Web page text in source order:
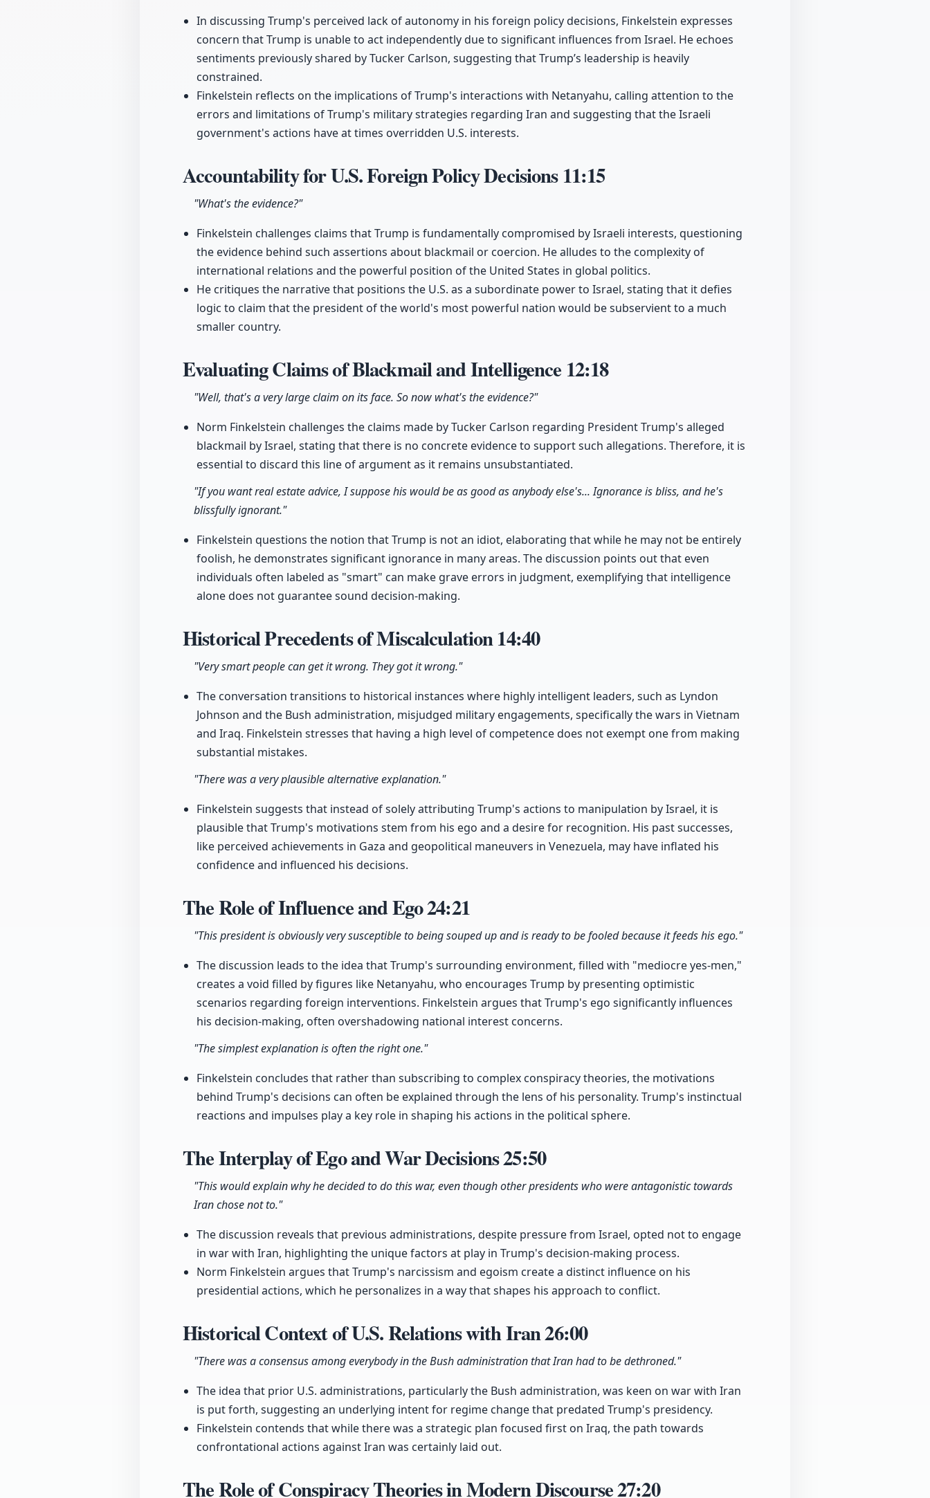
In discussing Trump's perceived lack of autonomy in his foreign policy decisions, Finkelstein expresses
concern that Trump is unable to act independently due to significant influences from Israel. He echoes
sentiments previously shared by Tucker Carlson, suggesting that Trump’s leadership is heavily
constrained.
Finkelstein reflects on the implications of Trump's interactions with Netanyahu, calling attention to the
errors and limitations of Trump's military strategies regarding Iran and suggesting that the Israeli
government's actions have at times overridden U.S. interests.
Accountability for U.S. Foreign Policy Decisions11:15
"What's the evidence?"
Finkelstein challenges claims that Trump is fundamentally compromised by Israeli interests, questioning
the evidence behind such assertions about blackmail or coercion. He alludes to the complexity of
international relations and the powerful position of the United States in global politics.
He critiques the narrative that positions the U.S. as a subordinate power to Israel, stating that it defies
logic to claim that the president of the world's most powerful nation would be subservient to a much
smaller country.
Evaluating Claims of Blackmail and Intelligence12:18
"Well, that's a very large claim on its face. So now what's the evidence?"
Norm Finkelstein challenges the claims made by Tucker Carlson regarding President Trump's alleged
blackmail by Israel, stating that there is no concrete evidence to support such allegations. Therefore, it is
essential to discard this line of argument as it remains unsubstantiated.
"If you want real estate advice, I suppose his would be as good as anybody else's... Ignorance is bliss, and he's
blissfully ignorant."
Finkelstein questions the notion that Trump is not an idiot, elaborating that while he may not be entirely
foolish, he demonstrates significant ignorance in many areas. The discussion points out that even
individuals often labeled as "smart" can make grave errors in judgment, exemplifying that intelligence
alone does not guarantee sound decision-making.
Historical Precedents of Miscalculation14:40
"Very smart people can get it wrong. They got it wrong."
The conversation transitions to historical instances where highly intelligent leaders, such as Lyndon
Johnson and the Bush administration, misjudged military engagements, specifically the wars in Vietnam
and Iraq. Finkelstein stresses that having a high level of competence does not exempt one from making
substantial mistakes.
"There was a very plausible alternative explanation."
Finkelstein suggests that instead of solely attributing Trump's actions to manipulation by Israel, it is
plausible that Trump's motivations stem from his ego and a desire for recognition. His past successes,
like perceived achievements in Gaza and geopolitical maneuvers in Venezuela, may have inflated his
confidence and influenced his decisions.
The Role of Influence and Ego24:21
"This president is obviously very susceptible to being souped up and is ready to be fooled because it feeds his ego."
The discussion leads to the idea that Trump's surrounding environment, filled with "mediocre yes-men,"
creates a void filled by figures like Netanyahu, who encourages Trump by presenting optimistic
scenarios regarding foreign interventions. Finkelstein argues that Trump's ego significantly influences
his decision-making, often overshadowing national interest concerns.
"The simplest explanation is often the right one."
Finkelstein concludes that rather than subscribing to complex conspiracy theories, the motivations
behind Trump's decisions can often be explained through the lens of his personality. Trump's instinctual
reactions and impulses play a key role in shaping his actions in the political sphere.
The Interplay of Ego and War Decisions25:50
"This would explain why he decided to do this war, even though other presidents who were antagonistic towards
Iran chose not to."
The discussion reveals that previous administrations, despite pressure from Israel, opted not to engage
in war with Iran, highlighting the unique factors at play in Trump's decision-making process.
Norm Finkelstein argues that Trump's narcissism and egoism create a distinct influence on his
presidential actions, which he personalizes in a way that shapes his approach to conflict.
Historical Context of U.S. Relations with Iran26:00
"There was a consensus among everybody in the Bush administration that Iran had to be dethroned."
The idea that prior U.S. administrations, particularly the Bush administration, was keen on war with Iran
is put forth, suggesting an underlying intent for regime change that predated Trump's presidency.
Finkelstein contends that while there was a strategic plan focused first on Iraq, the path towards
confrontational actions against Iran was certainly laid out.
The Role of Conspiracy Theories in Modern Discourse27:20